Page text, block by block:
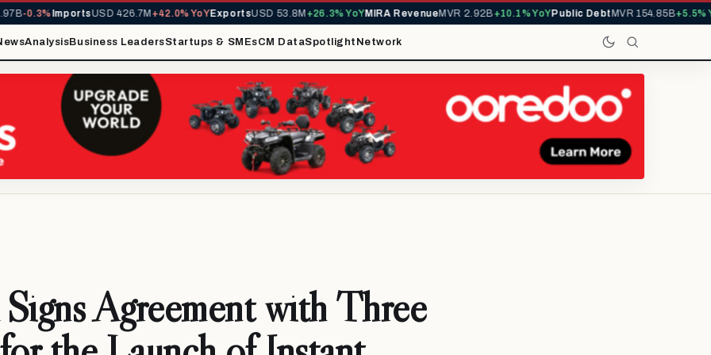
-0.3%ImportsUSD 426.7M+42.0% YoYExportsUSD 53.8M+26.3% YoYMIRA RevenueMVR 2.92B+10.1% YoYPublic DebtMVR 154.85B+5.5% YoY
AnalysisBusiness LeadersStartups & SMEsCM DataSpotlight Network
Agreement with Three